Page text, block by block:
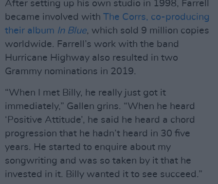
After setting up his own studio in 1998, Farrell
became involved with The Corrs, co-producing
their album In Blue, which sold 9 million copies
worldwide. Farrell’s work with the band
Hurricane Highway also resulted in two
Grammy nominations in 2019.
“When I met Billy, he really just got it
immediately,” Gallen grins. “When he heard
‘Positive Attitude’, he said he heard a chord
progression that he hadn’t heard in 30 five
years. He started to enquire about my
songwriting and was so taken by it that he
invested in it. Billy wanted it to see succeed.”